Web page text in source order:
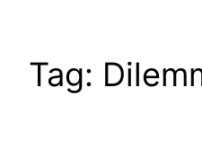
Tag: